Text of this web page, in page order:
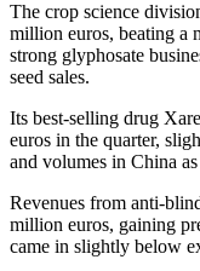
The crop science
million euros, beating a
strong glyphosate
seed sales.
Its best-selling drug
euros in the quarter,
and volumes in China
Revenues from anti-
million euros, gaining
came in slightly below